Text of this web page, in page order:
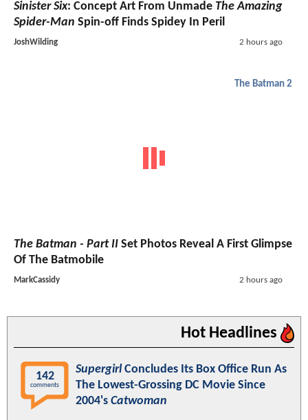
Sinister Six: Concept Art From Unmade The Amazing
Spider-Man Spin-off Finds Spidey In Peril
JoshWilding 2 hours ago
The Batman 2
The Batman - Part II Set Photos Reveal A First Glimpse
Of The Batmobile
MarkCassidy 2 hours ago
Hot Headlines
142
comments
SupergirlConcludes Its Box Office Run As
The Lowest-Grossing DC Movie Since
2004's Catwoman